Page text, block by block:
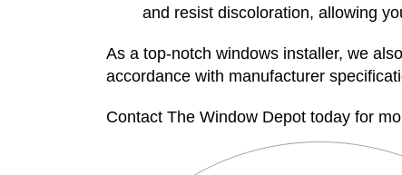
and resist discoloration, allowing
As a top-notch windows installer, we
accordance with manufacturer
Contact The Window Depot today for